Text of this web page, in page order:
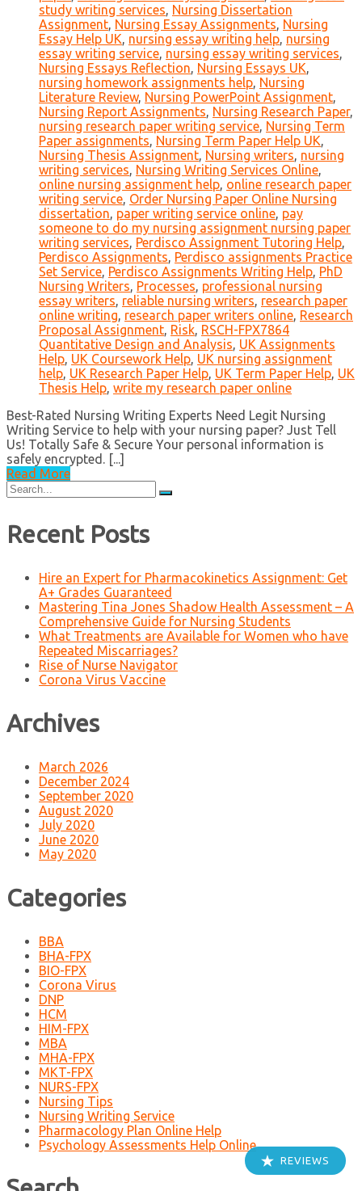
study writing services, Nursing Dissertation
Assignment, Nursing Essay Assignments, Nursing
Essay Help UK, nursing essay writing help, nursing
essay writing service, nursing essay writing services,
Nursing Essays Reflection, Nursing Essays UK,
nursing homework assignments help, Nursing
Literature Review, Nursing PowerPoint Assignment,
Nursing Report Assignments, Nursing Research Paper,
nursing research paper writing service, Nursing Term
Paper assignments, Nursing Term Paper Help UK,
Nursing Thesis Assignment, Nursing writers, nursing
writing services, Nursing Writing Services Online,
online nursing assignment help, online research paper
writing service, Order Nursing Paper Online Nursing
dissertation, paper writing service online, pay
someone to do my nursing assignment nursing paper
writing services, Perdisco Assignment Tutoring Help,
Perdisco Assignments, Perdisco assignments Practice
Set Service, Perdisco Assignments Writing Help, PhD
Nursing Writers, Processes, professional nursing
essay writers, reliable nursing writers, research paper
online writing, research paper writers online, Research
Proposal Assignment, Risk, RSCH-FPX7864
Quantitative Design and Analysis, UK Assignments
Help, UK Coursework Help, UK nursing assignment
help, UK Research Paper Help, UK Term Paper Help, UK
Thesis Help, write my research paper online
Best-Rated Nursing Writing Experts Need Legit Nursing
Writing Service to help with your nursing paper? Just Tell
Us! Totally Safe & Secure Your personal information is
safely encrypted. [...]
Read More
Search
for:
Recent Posts
Hire an Expert for Pharmacokinetics Assignment: Get
A+ Grades Guaranteed
Mastering Tina Jones Shadow Health Assessment – A
Comprehensive Guide for Nursing Students
What Treatments are Available for Women who have
Repeated Miscarriages?
Rise of Nurse Navigator
Corona Virus Vaccine
Archives
March 2026
December 2024
September 2020
August 2020
July 2020
June 2020
May 2020
Categories
BBA
BHA-FPX
BIO-FPX
Corona Virus
DNP
HCM
HIM-FPX
MBA
MHA-FPX
MKT-FPX
NURS-FPX
Nursing Tips
Nursing Writing Service
Pharmacology Plan Online Help
Psychology Assessments Help Online
REVIEWS